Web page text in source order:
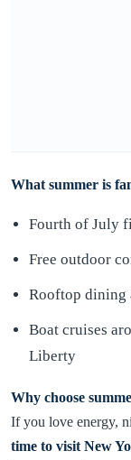
What summer is
Fourth of July
Free outdoor
Rooftop dining
Boat cruises
Liberty
Why choose
If you love energy,
time to visit New